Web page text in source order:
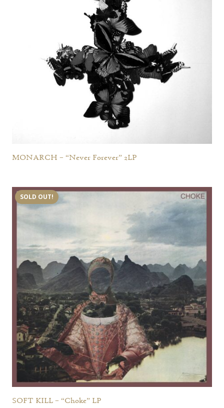
MONARCH – “Never Forever” 2LP
SOLD OUT!
SOFT KILL – “Choke” LP